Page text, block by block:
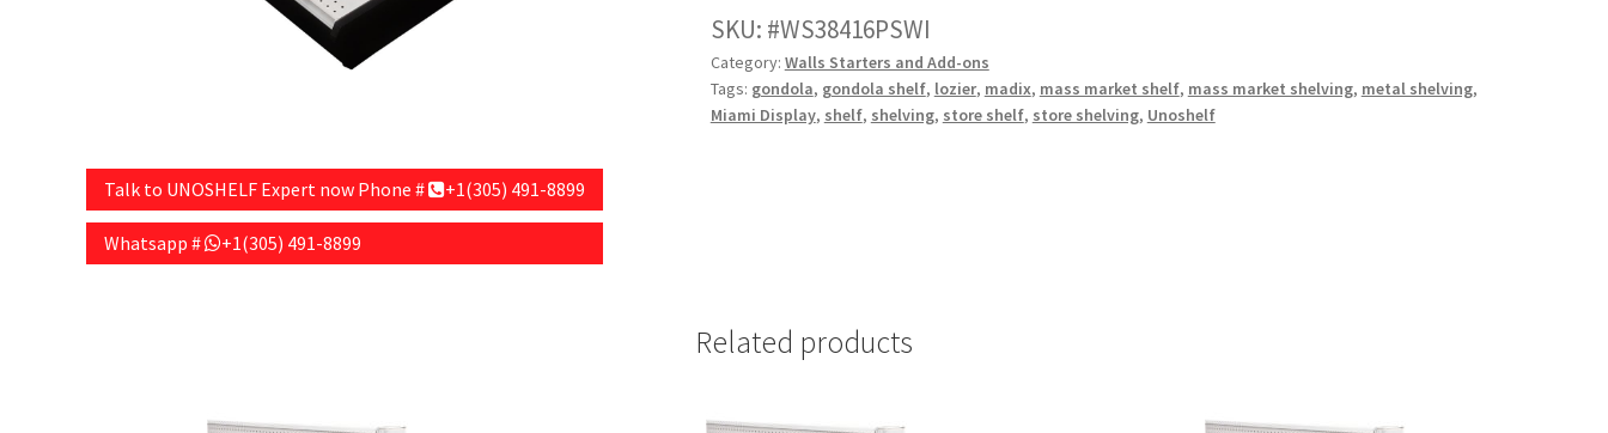
Height,16"
Depth,Pegboard
Backing,
SKU: WS38416PSWI
Category: Walls Starters and Add-ons
Tags: gondola, gondola shelf, lozier, madix, mass market shelf, mass market shelving, metal shelving,
Miami Display, shelf, shelving, store shelf, store shelving, Unoshelf
Talk to UNOSHELF Expert now Phone # +1(305) 491-8899
Whatsapp # +1(305) 491-8899
Related products